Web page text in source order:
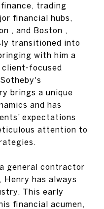
trading
financial hubs,
, and‬‭ Boston‬‭ ,
transitioned into
with him a
client-focused
brings a unique
and‬ has
expectations
attention to‬
general contractor
Henry has always
This early
financial acumen,